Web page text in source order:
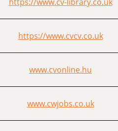
https://www.cvcv.co.uk
www.cvonline.hu
www.cwjobs.co.uk